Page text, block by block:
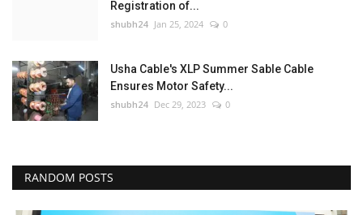
Registration of...
shubh24 Jan 25, 2024 0
Usha Cable's XLP Summer Sable Cable
Ensures Motor Safety...
shubh24 Dec 29, 2023 0
RANDOM POSTS